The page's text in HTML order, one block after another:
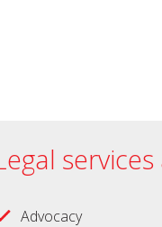
Advocacy